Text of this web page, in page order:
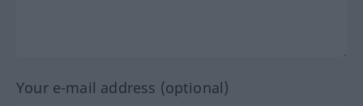
Your e-mail address (optional)